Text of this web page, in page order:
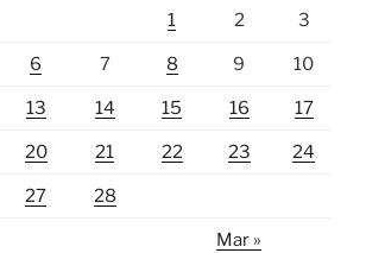
1 2 3
6 7 8 9 10
13 14 15 16 17
20 21 22 23 24
27 28
Mar »